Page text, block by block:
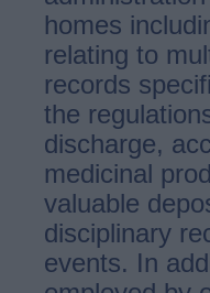
homes
relating to
records
the
discharge,
medicinal
valuable
disciplinary
events. In